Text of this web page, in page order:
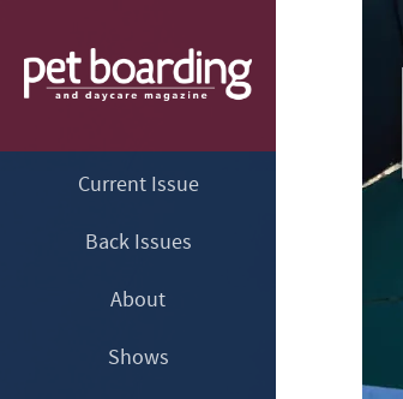
Current Issue
Back Issues
About
Shows